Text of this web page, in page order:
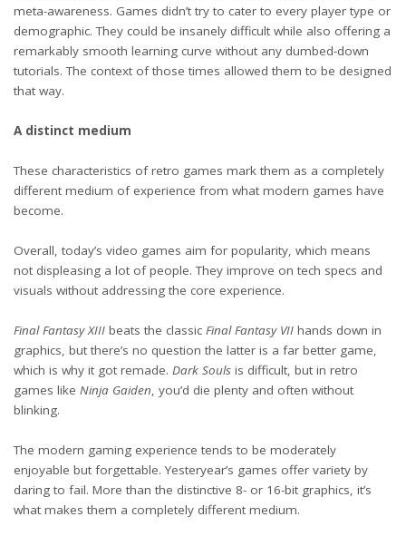
meta-awareness. Games didn’t try to cater to every player type or
demographic. They could be insanely difficult while also offering a
remarkably smooth learning curve without any dumbed-down
tutorials. The context of those times allowed them to be designed
that way.
A distinct medium
These characteristics of retro games mark them as a completely
different medium of experience from what modern games have
become.
Overall, today’s video games aim for popularity, which means
not displeasing a lot of people. They improve on tech specs and
visuals without addressing the core experience.
Final Fantasy XIII beats the classic Final Fantasy VII hands down in
graphics, but there’s no question the latter is a far better game,
which is why it got remade. Dark Souls is difficult, but in retro
games like Ninja Gaiden, you’d die plenty and often without
blinking.
The modern gaming experience tends to be moderately
enjoyable but forgettable. Yesteryear’s games offer variety by
daring to fail. More than the distinctive 8- or 16-bit graphics, it’s
what makes them a completely different medium.